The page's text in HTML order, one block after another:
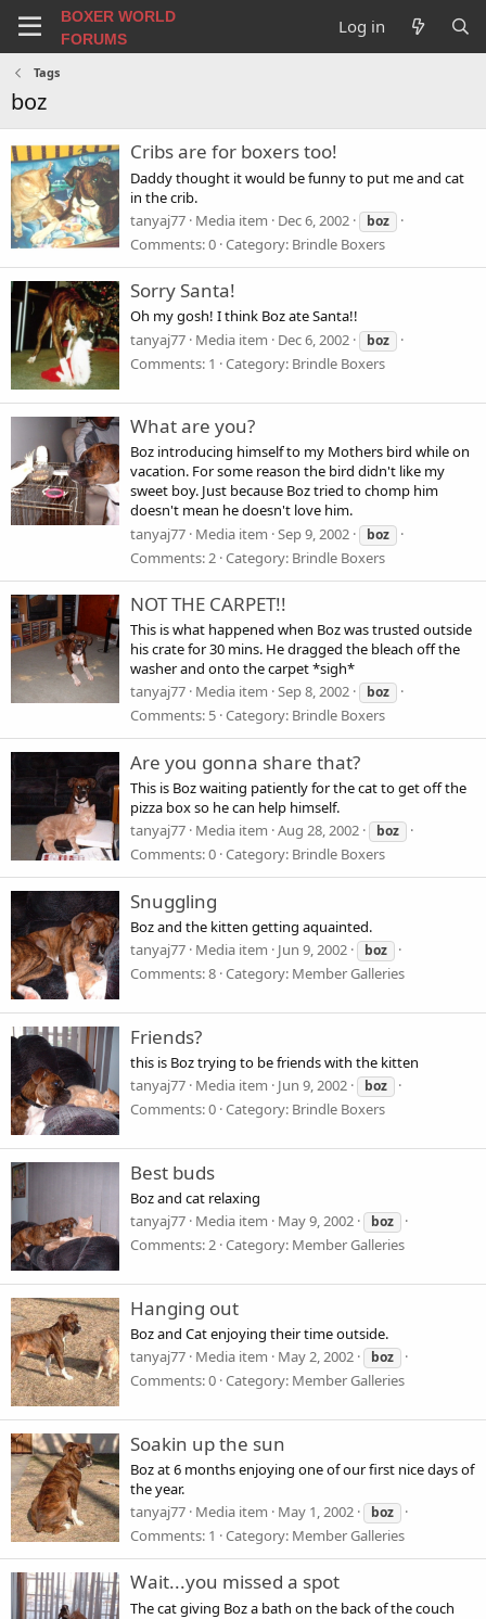
BOXER WORLD
FORUMS
Log in
Tags
boz
Cribs are for boxers too!
Daddy thought it would be funny to put me and cat
in the crib.
tanyaj77 Media item Dec 6, 2002 boz
Comments: 0 Category: Brindle Boxers
Sorry Santa!
Oh my gosh! I think Boz ate Santa!!
tanyaj77 Media item Dec 6, 2002 boz
Comments: 1 Category: Brindle Boxers
What are you?
Boz introducing himself to my Mothers bird while on
vacation. For some reason the bird didn't like my
sweet boy. Just because Boz tried to chomp him
doesn't mean he doesn't love him.
tanyaj77 Media item Sep 9, 2002 boz
Comments: 2 Category: Brindle Boxers
NOT THE CARPET!!
This is what happened when Boz was trusted outside
his crate for 30 mins. He dragged the bleach off the
washer and onto the carpet *sigh*
tanyaj77 Media item Sep 8, 2002 boz
Comments: 5 Category: Brindle Boxers
Are you gonna share that?
This is Boz waiting patiently for the cat to get off the
pizza box so he can help himself.
tanyaj77 Media item Aug 28, 2002 boz
Comments: 0 Category: Brindle Boxers
Snuggling
Boz and the kitten getting aquainted.
tanyaj77 Media item Jun 9, 2002 boz
Comments: 8 Category: Member Galleries
Friends?
this is Boz trying to be friends with the kitten
tanyaj77 Media item Jun 9, 2002 boz
Comments: 0 Category: Brindle Boxers
Best buds
Boz and cat relaxing
tanyaj77 Media item May 9, 2002 boz
Comments: 2 Category: Member Galleries
Hanging out
Boz and Cat enjoying their time outside.
tanyaj77 Media item May 2, 2002 boz
Comments: 0 Category: Member Galleries
Soakin up the sun
Boz at 6 months enjoying one of our first nice days of
the year.
tanyaj77 Media item May 1, 2002 boz
Comments: 1 Category: Member Galleries
Wait...you missed a spot
The cat giving Boz a bath on the back of the couch